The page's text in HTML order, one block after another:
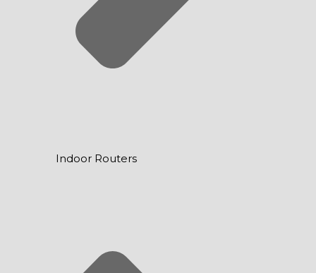
Indoor Routers